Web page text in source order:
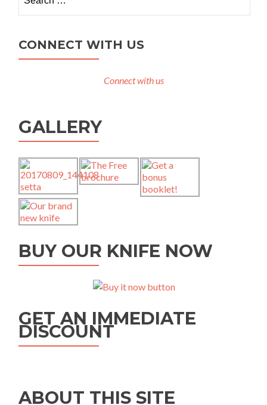
for:
CONNECT WITH US
Connect with us
GALLERY
BUY OUR KNIFE NOW
GET AN IMMEDIATE
DISCOUNT
ABOUT THIS SITE